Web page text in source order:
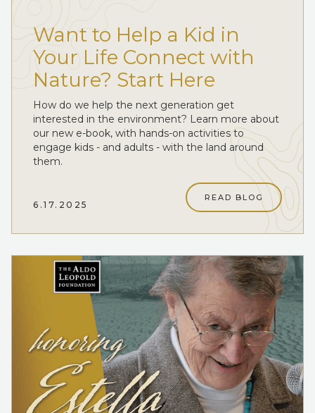
Want to Help a Kid in
Your Life Connect with
Nature? Start Here
How do we help the next generation get
interested in the environment? Learn more about
our new e-book, with hands-on activities to
engage kids - and adults - with the land around
them.
6.17.2025
READ BLOG